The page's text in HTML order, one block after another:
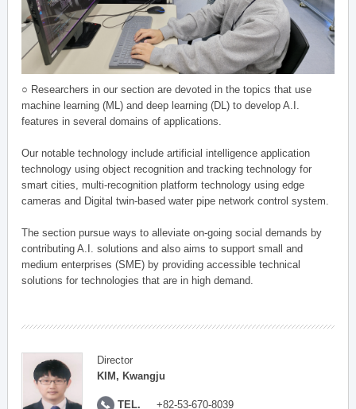
○ Researchers in our section are devoted in the topics that use
machine learning (ML) and deep learning (DL) to develop A.I.
features in several domains of applications.
Our notable technology include artificial intelligence application
technology using object recognition and tracking technology for
smart cities, multi-recognition platform technology using edge
cameras and Digital twin-based water pipe network control system.
The section pursue ways to alleviate on-going social demands by
contributing A.I. solutions and also aims to support small and
medium enterprises (SME) by providing accessible technical
solutions for technologies that are in high demand.
Director
KIM, Kwangju
TEL. +82-53-670-8039